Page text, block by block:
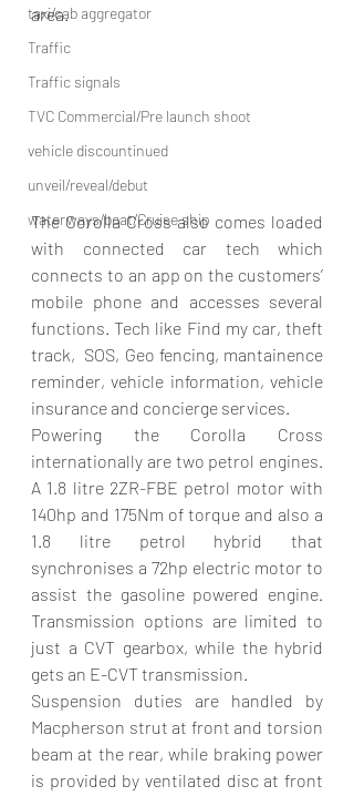
taxi/cab aggregator
Traffic
Traffic signals
TVC Commercial/Pre launch shoot
vehicle discountinued
unveil/reveal/debut
waterways/boat/Cruise ship
area.
The Corolla Cross also comes loaded
with connected car tech which
connects to an app on the customers’
mobile phone and accesses several
functions. Tech like Find my car, theft
track,  SOS, Geo fencing, mantainence
reminder, vehicle information, vehicle
insurance and concierge services.
Powering the Corolla Cross
internationally are two petrol engines.
A 1.8 litre 2ZR-FBE petrol motor with
140hp and 175Nm of torque and also a
1.8 litre petrol hybrid that
synchronises a 72hp electric motor to
assist the gasoline powered engine.
Transmission options are limited to
just a CVT gearbox, while the hybrid
gets an E-CVT transmission.
Suspension duties are handled by
Macpherson strut at front and torsion
beam at the rear, while braking power
is provided by ventilated disc at front